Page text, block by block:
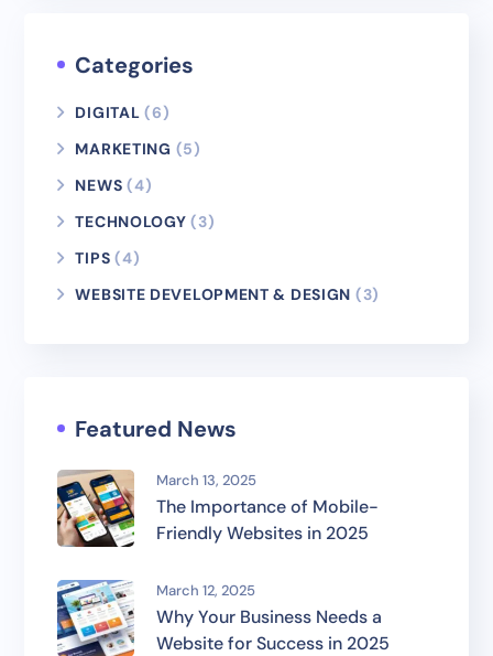
Categories
DIGITAL (6)
MARKETING (5)
NEWS (4)
TECHNOLOGY (3)
TIPS (4)
WEBSITE DEVELOPMENT & DESIGN (3)
Featured News
March 13, 2025
The Importance of Mobile-
Friendly Websites in 2025
March 12, 2025
Why Your Business Needs a
Website for Success in 2025